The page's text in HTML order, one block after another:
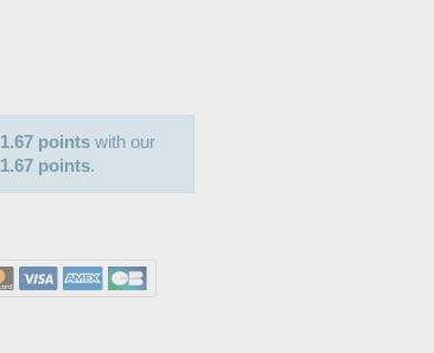
1.67 points with our
1.67 points.